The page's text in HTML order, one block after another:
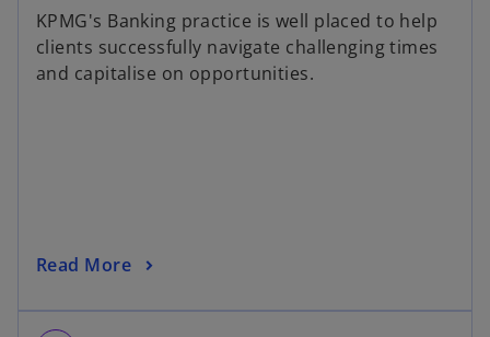
KPMG's Banking practice is well placed to help
clients successfully navigate challenging times
and capitalise on opportunities.
Read More